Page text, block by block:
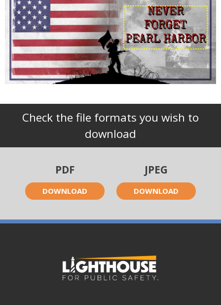
NEVER
FORGET
PEARL HARBOR
Check the file formats you wish to
download
PDF
DOWNLOAD
JPEG
DOWNLOAD